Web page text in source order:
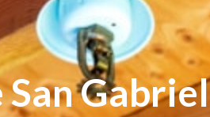
Gabriel